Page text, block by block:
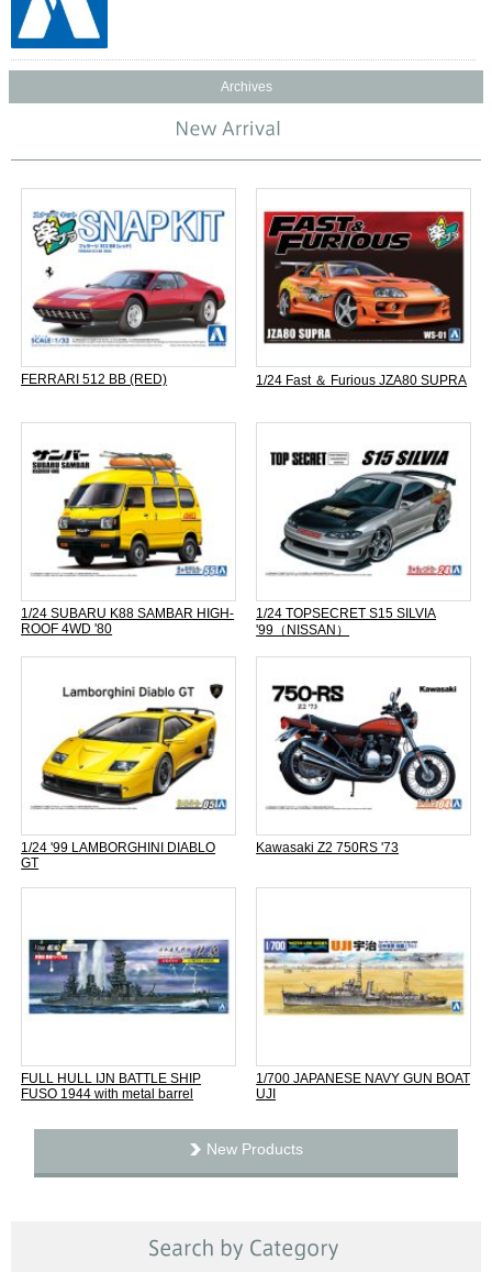
Archives
FERRARI 512 BB (RED) 1/24 Fast ＆ Furious JZA80 SUPRA
1/24 SUBARU K88 SAMBAR HIGH-
ROOF 4WD '80
1/24 TOPSECRET S15 SILVIA
'99（NISSAN）
1/24 '99 LAMBORGHINI DIABLO
GT
Kawasaki Z2 750RS '73
FULL HULL IJN BATTLE SHIP
FUSO 1944 with metal barrel
1/700 JAPANESE NAVY GUN BOAT
UJI
New Products